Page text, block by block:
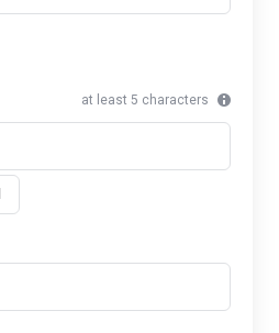
at least 5 characters